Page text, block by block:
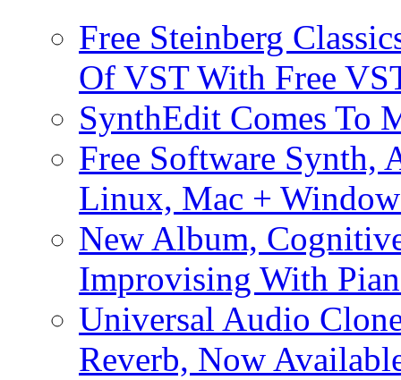
Free Steinberg
Of VST With Free
SynthEdit Comes To
Free Software Synth,
Linux, Mac +
New Album,
Improvising With
Universal Audio
Reverb, Now